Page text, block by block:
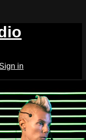
Sign in